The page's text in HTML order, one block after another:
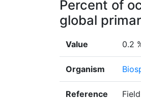
Percent of
global
Value 0.2
Organism
Reference